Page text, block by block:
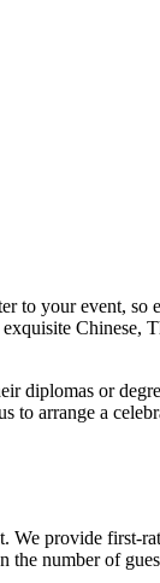
to your event, so
Chinese,
diplomas or
to arrange a
We provide first-
the number of